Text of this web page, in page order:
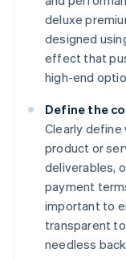
deluxe
designed
effect that
high-end
Define the
Clearly define
product or
deliverables,
payment
important to
transparent
needless